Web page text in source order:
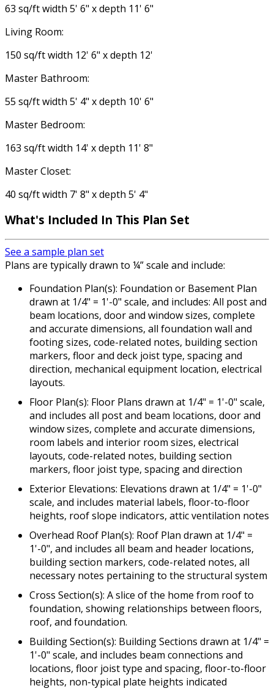
63 sq/ft width 5' 6" x depth 11' 6"
Living Room:
150 sq/ft width 12' 6" x depth 12'
Master Bathroom:
55 sq/ft width 5' 4" x depth 10' 6"
Master Bedroom:
163 sq/ft width 14' x depth 11' 8"
Master Closet:
40 sq/ft width 7' 8" x depth 5' 4"
What's Included In This Plan Set
See a sample plan set
Plans are typically drawn to ¼” scale and include:
Foundation Plan(s): Foundation or Basement Plan
drawn at 1/4" = 1'-0" scale, and includes: All post and
beam locations, door and window sizes, complete
and accurate dimensions, all foundation wall and
footing sizes, code-related notes, building section
markers, floor and deck joist type, spacing and
direction, mechanical equipment location, electrical
layouts.
Floor Plan(s): Floor Plans drawn at 1/4" = 1'-0" scale,
and includes all post and beam locations, door and
window sizes, complete and accurate dimensions,
room labels and interior room sizes, electrical
layouts, code-related notes, building section
markers, floor joist type, spacing and direction
Exterior Elevations: Elevations drawn at 1/4" = 1'-0"
scale, and includes material labels, floor-to-floor
heights, roof slope indicators, attic ventilation notes
Overhead Roof Plan(s): Roof Plan drawn at 1/4" =
1'-0", and includes all beam and header locations,
building section markers, code-related notes, all
necessary notes pertaining to the structural system
Cross Section(s): A slice of the home from roof to
foundation, showing relationships between floors,
roof, and foundation.
Building Section(s): Building Sections drawn at 1/4" =
1'-0" scale, and includes beam connections and
locations, floor joist type and spacing, floor-to-floor
heights, non-typical plate heights indicated